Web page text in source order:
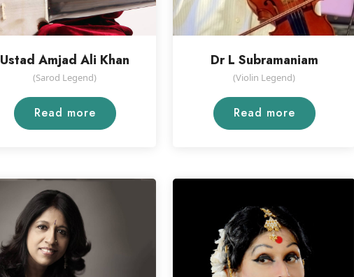
Ustad Amjad Ali Khan
(Sarod Legend)
Read more
Dr L Subramaniam
(Violin Legend)
Read more